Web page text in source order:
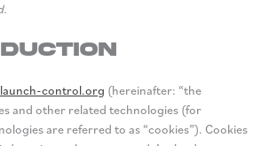
control.org (hereinafter: “the
and other related technologies (for
are referred to as “cookies”). Cookies